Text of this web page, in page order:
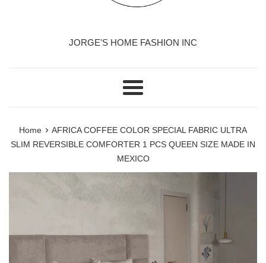
JORGE'S HOME FASHION INC
Menu
Home › AFRICA COFFEE COLOR SPECIAL FABRIC ULTRA
SLIM REVERSIBLE COMFORTER 1 PCS QUEEN SIZE MADE IN
MEXICO